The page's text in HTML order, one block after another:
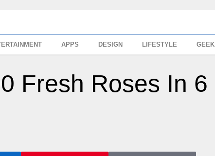
APPS DESIGN LIFESTYLE GEEK
Fresh Roses In 6